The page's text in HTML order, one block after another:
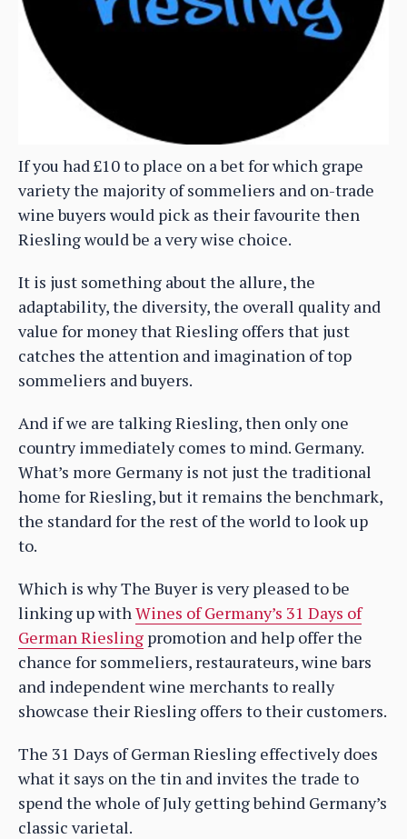
If you had £10 to place on a bet for which grape
variety the majority of sommeliers and on-trade
wine buyers would pick as their favourite then
Riesling would be a very wise choice.
It is just something about the allure, the
adaptability, the diversity, the overall quality and
value for money that Riesling offers that just
catches the attention and imagination of top
sommeliers and buyers.
And if we are talking Riesling, then only one
country immediately comes to mind. Germany.
What’s more Germany is not just the traditional
home for Riesling, but it remains the benchmark,
the standard for the rest of the world to look up
to.
Which is why The Buyer is very pleased to be
linking up withWines of Germany’s 31 Days of
German Riesling promotion and help offer the
chance for sommeliers, restaurateurs, wine bars
and independent wine merchants to really
showcase their Riesling offers to their customers.
The 31 Days of German Riesling effectively does
what it says on the tin and invites the trade to
spend the whole of July getting behind Germany’s
classic varietal.